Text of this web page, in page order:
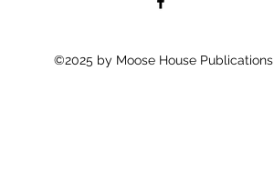
©2025 by Moose House Publications